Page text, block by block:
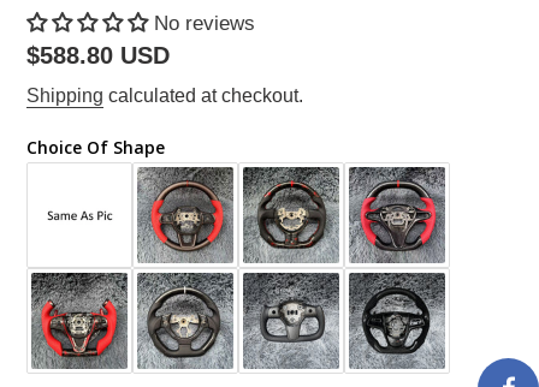
No reviews
Regular
price
$588.80 USD
Shipping calculated at checkout.
Choice Of Shape